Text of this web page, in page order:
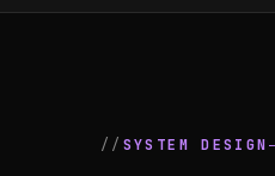
SYSTEM DESIGN